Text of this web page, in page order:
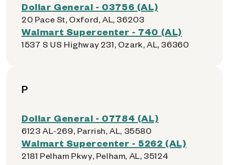
Dollar General - 03756 (AL)
20 Pace St, Oxford, AL, 36203
Walmart Supercenter - 740 (AL)
1537 S US Highway 231, Ozark, AL, 36360
P
Dollar General - 07784 (AL)
6123 AL-269, Parrish, AL, 35580
Walmart Supercenter - 5262 (AL)
2181 Pelham Pkwy, Pelham, AL, 35124